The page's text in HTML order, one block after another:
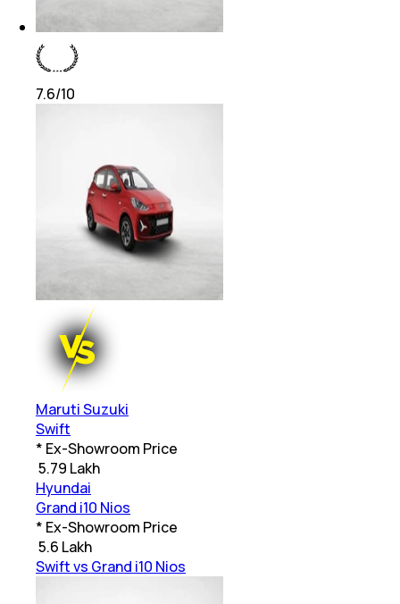
7.6/10
Maruti Suzuki
Swift
* Ex-Showroom Price
5.79 Lakh
Hyundai
Grand i10 Nios
* Ex-Showroom Price
5.6 Lakh
Swift vs Grand i10 Nios